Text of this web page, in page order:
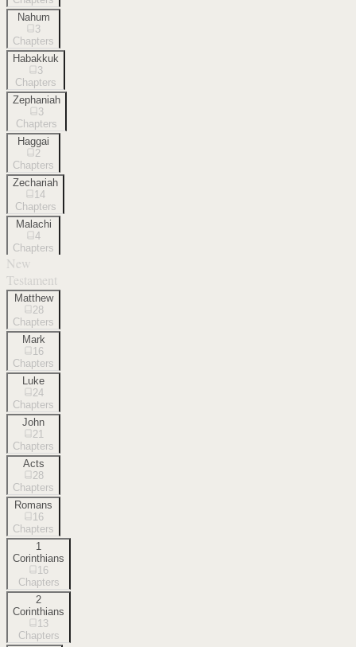
Nahum
3
Chapters
Habakkuk
3
Chapters
Zephaniah
3
Chapters
Haggai
2
Chapters
Zechariah
14
Chapters
Malachi
4
Chapters
New
Testament
Matthew
28
Chapters
Mark
16
Chapters
Luke
24
Chapters
John
21
Chapters
Acts
28
Chapters
Romans
16
Chapters
1
Corinthians
16
Chapters
2
Corinthians
13
Chapters